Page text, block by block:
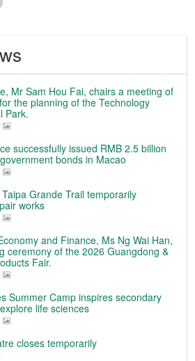
Mr Sam Hou Fai, chairs a meeting of
the planning of the Technology
Park.
successfully issued RMB 2.5 billion
bonds in Macao
Grande Trail temporarily
works
and Finance, Ms Ng Wai Han,
ceremony of the 2026 Guangdong &
Fair.
Summer Camp inspires secondary
life sciences
closes temporarily